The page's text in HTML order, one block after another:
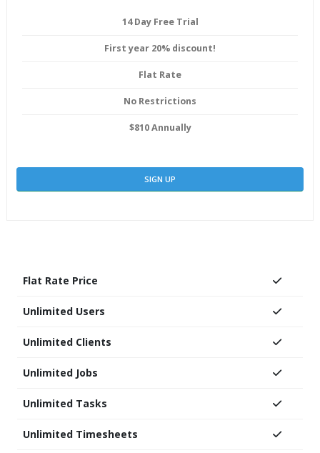
14 Day Free Trial
First year 20% discount!
Flat Rate
No Restrictions
$810 Annually
SIGN UP
Flat Rate Price
Unlimited Users
Unlimited Clients
Unlimited Jobs
Unlimited Tasks
Unlimited Timesheets